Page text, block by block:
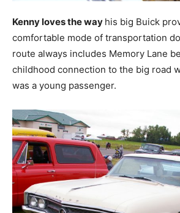
Kenny loves the way his big Buick
comfortable mode of transportation
route always includes Memory Lane
childhood connection to the big road
was a young passenger.